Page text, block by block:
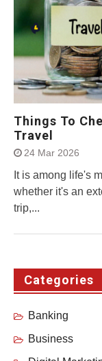
Things To
Travel
24 Mar 2026
It is among life's
whether it's an
trip,...
Categories
Banking
Business